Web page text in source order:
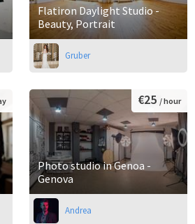
Flatiron Daylight Studio -
Beauty, Portrait
Gruber
Photo studio in Genoa -
Genova
€25 / hour
Andrea